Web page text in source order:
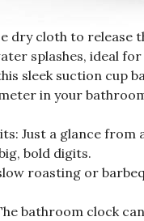
dry cloth to
splashes, ideal
sleek suction cup
in your
Just a glance
bold digits.
roasting or
bathroom clock